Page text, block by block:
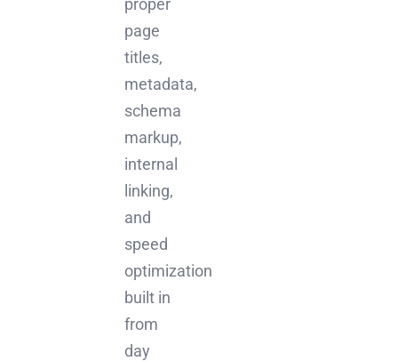
proper
page
titles,
metadata,
schema
markup,
internal
linking,
and
speed
optimization
built in
from
day